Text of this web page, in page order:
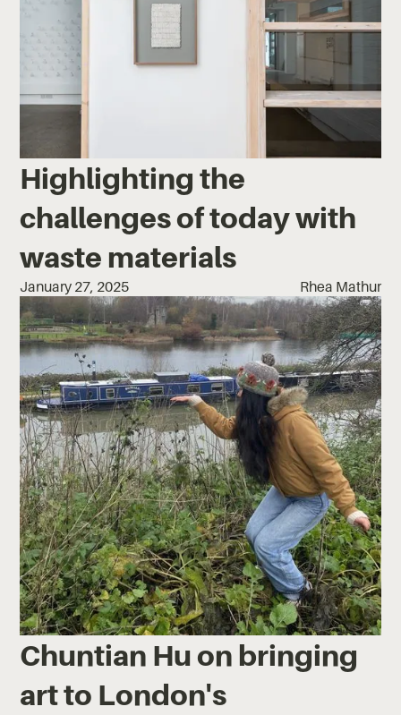
Highlighting the
challenges of today with
waste materials
January 27, 2025 Rhea Mathur
Chuntian Hu on bringing
art to London's